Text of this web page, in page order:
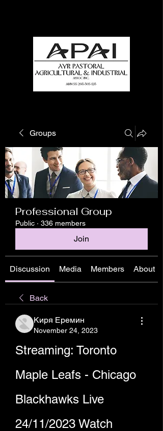
Groups
Professional Group
Public · 336 members
Join
Discussion Media Members About
Back
Киря Еремин
November 24, 2023
Streaming: Toronto
Maple Leafs - Chicago
Blackhawks Live
24/11/2023 Watch